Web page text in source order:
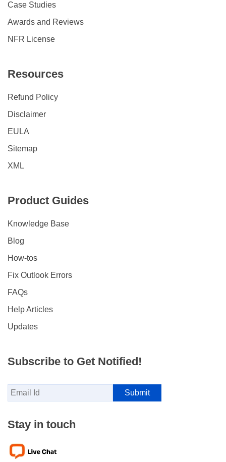
Case Studies
Awards and Reviews
NFR License
Resources
Refund Policy
Disclaimer
EULA
Sitemap
XML
Product Guides
Knowledge Base
Blog
How-tos
Fix Outlook Errors
FAQs
Help Articles
Updates
Subscribe to Get Notified!
Stay in touch